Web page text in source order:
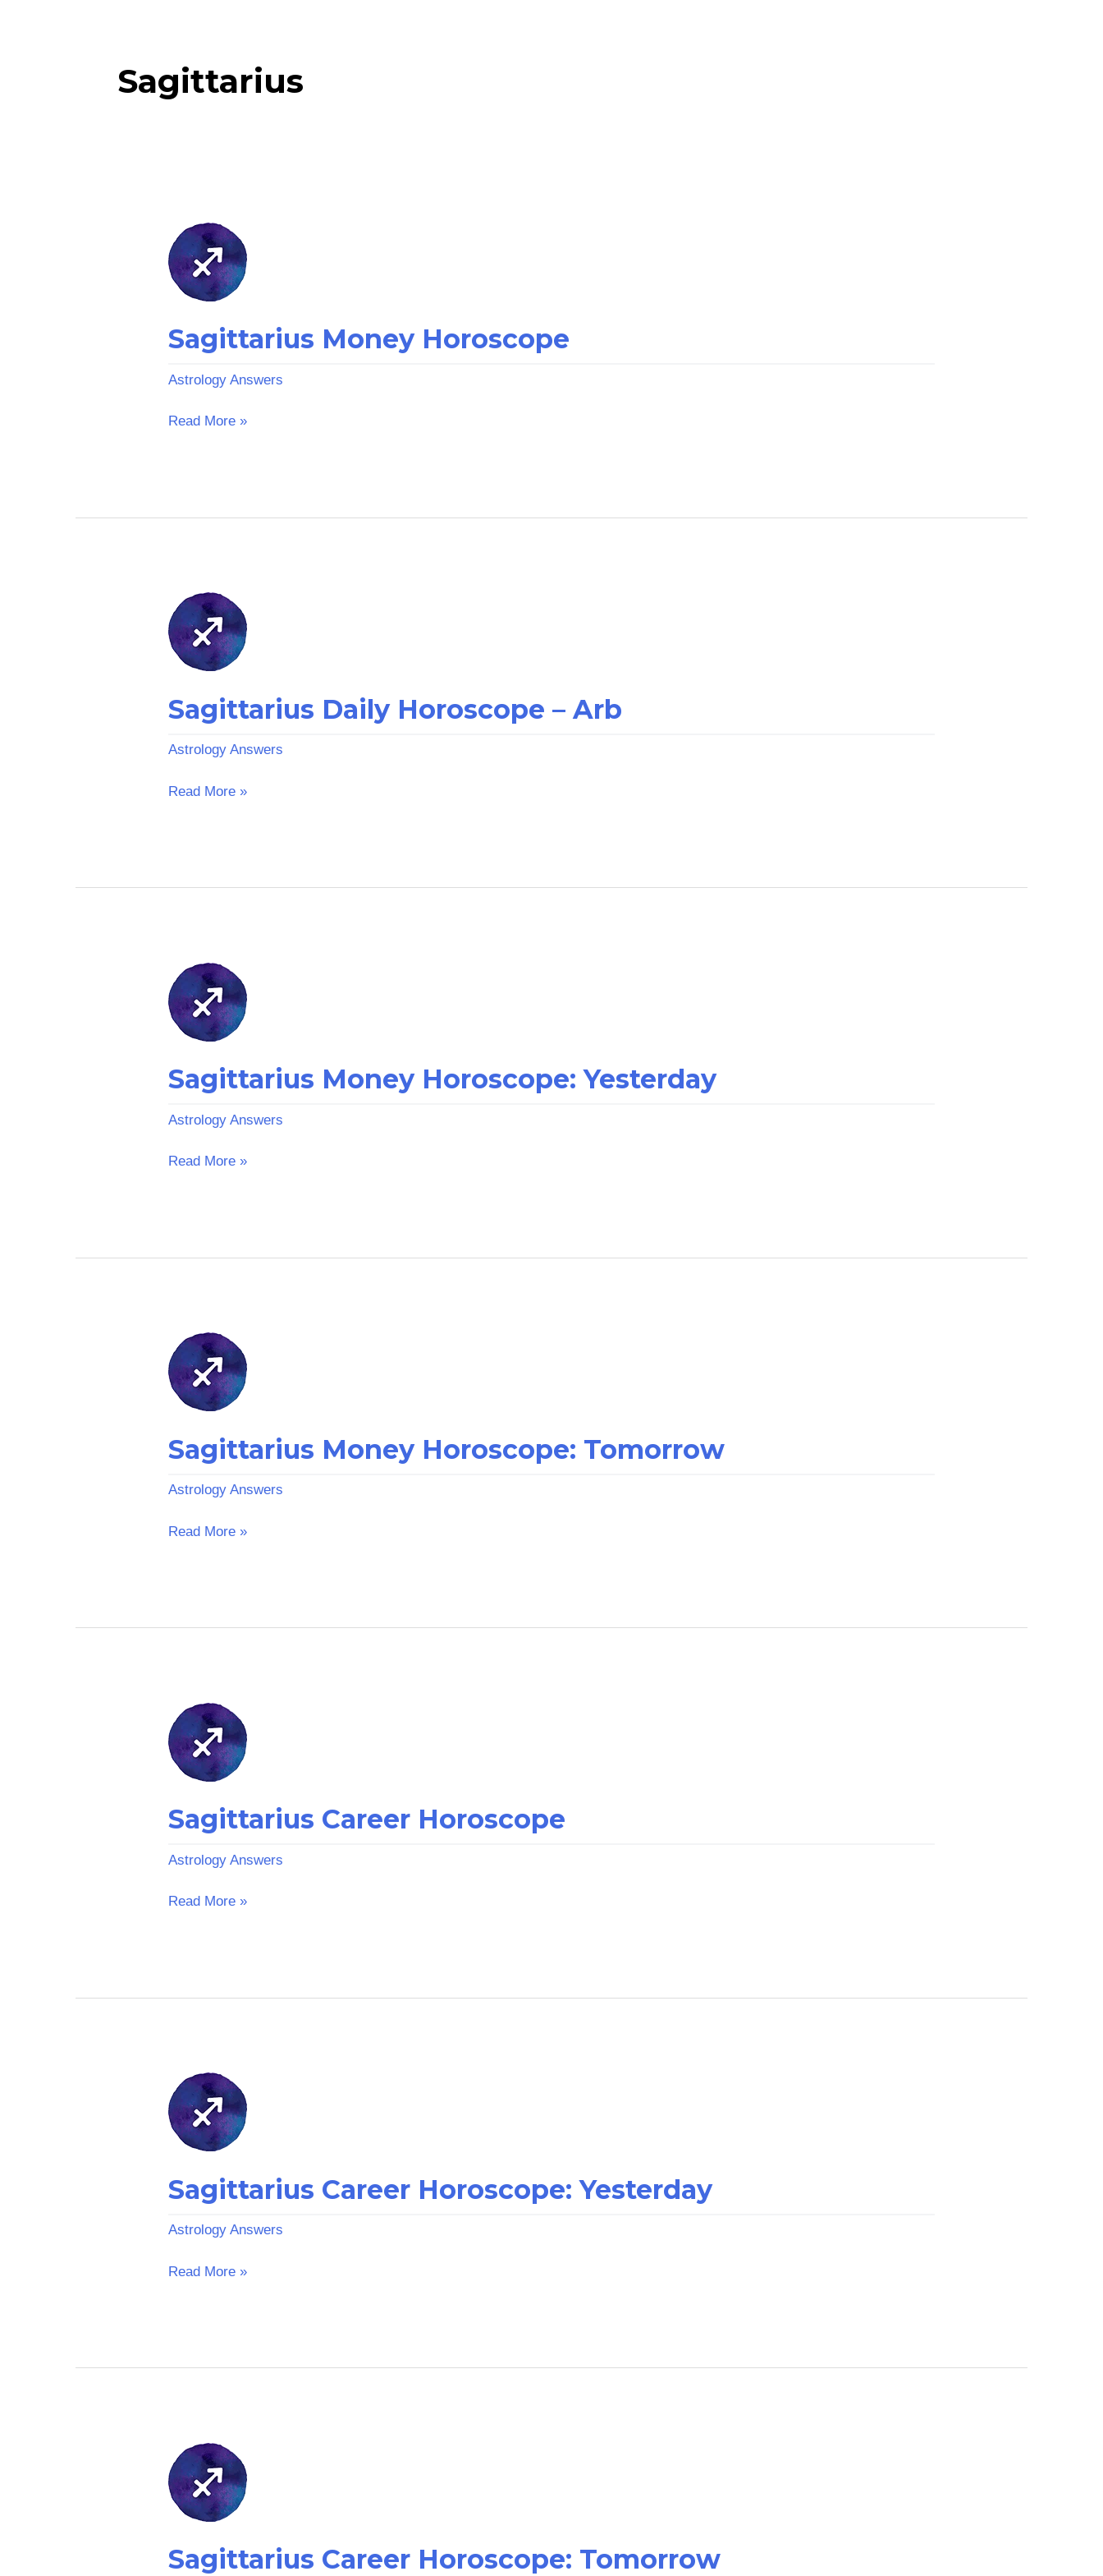
Sagittarius
Sagittarius Money Horoscope
Astrology Answers
Sagittarius
Money
Horoscope
Read More »
Sagittarius Daily Horoscope – Arb
Astrology Answers
Sagittarius
Daily
Horoscope
Read More »
Sagittarius Money Horoscope: Yesterday
Astrology Answers
Sagittarius
Money
Horoscope:
Yesterday
Read More »
Sagittarius Money Horoscope: Tomorrow
Astrology Answers
Sagittarius
Money
Horoscope:
Tomorrow
Read More »
Sagittarius Career Horoscope
Astrology Answers
Sagittarius
Career
Horoscope
Read More »
Sagittarius Career Horoscope: Yesterday
Astrology Answers
Sagittarius
Career
Horoscope:
Yesterday
Read More »
Sagittarius Career Horoscope: Tomorrow
Sagittarius
Career
Horoscope:
Tomorrow